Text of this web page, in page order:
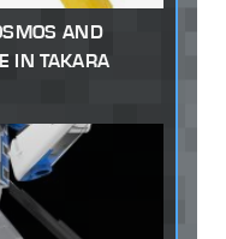
AND
IN TAKARA